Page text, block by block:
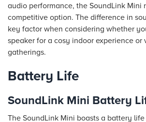
audio performance, the SoundLink Mini
competitive option. The difference in
key factor when considering whether
speaker for a cosy indoor experience or
gatherings.
Battery Life
SoundLink Mini Battery
The SoundLink Mini boasts a battery